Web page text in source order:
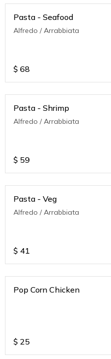
Pasta - Seafood
Alfredo / Arrabbiata
$ 68
Pasta - Shrimp
Alfredo / Arrabbiata
$ 59
Pasta - Veg
Alfredo / Arrabbiata
$ 41
Pop Corn Chicken
$ 25